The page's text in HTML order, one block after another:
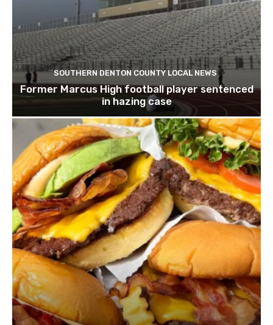
SOUTHERN DENTON COUNTY LOCAL NEWS
Former Marcus High football player sentenced
in hazing case